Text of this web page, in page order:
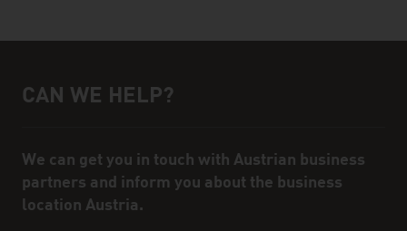
Help and contact person
CAN WE HELP?
We can get you in touch with Austrian business
partners and inform you about the business
location Austria.